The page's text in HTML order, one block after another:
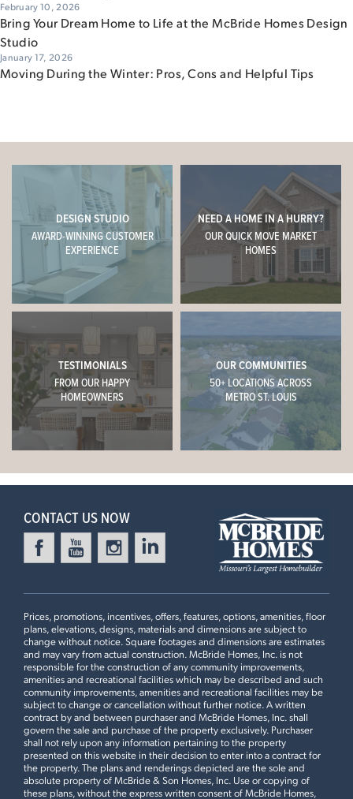
February 10, 2026
Bring Your Dream Home to Life at the McBride Homes Design
Studio
January 17, 2026
Moving During the Winter: Pros, Cons and Helpful Tips
DESIGN STUDIO
AWARD-WINNING CUSTOMER
EXPERIENCE
NEED A HOME IN A HURRY?
OUR QUICK MOVE MARKET
HOMES
TESTIMONIALS
FROM OUR HAPPY
HOMEOWNERS
OUR COMMUNITIES
50+ LOCATIONS ACROSS
METRO ST. LOUIS
CONTACT US NOW
Prices, promotions, incentives, offers, features, options, amenities, floor
plans, elevations, designs, materials and dimensions are subject to
change without notice. Square footages and dimensions are estimates
and may vary from actual construction. McBride Homes, Inc. is not
responsible for the construction of any community improvements,
amenities and recreational facilities which may be described and such
community improvements, amenities and recreational facilities may be
subject to change or cancellation without further notice. A written
contract by and between purchaser and McBride Homes, Inc. shall
govern the sale and purchase of the property exclusively. Purchaser
shall not rely upon any information pertaining to the property
presented on this website in their decision to enter into a contract for
the property. The plans and renderings depicted are the sole and
absolute property of McBride & Son Homes, Inc. Use or copying of
these plans, without the express written consent of McBride Homes,